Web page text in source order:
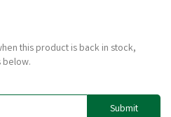
this product is back in stock,
below.
Submit